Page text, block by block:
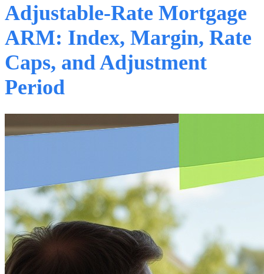
Adjustable-Rate Mortgage
ARM: Index, Margin, Rate
Caps, and Adjustment
Period